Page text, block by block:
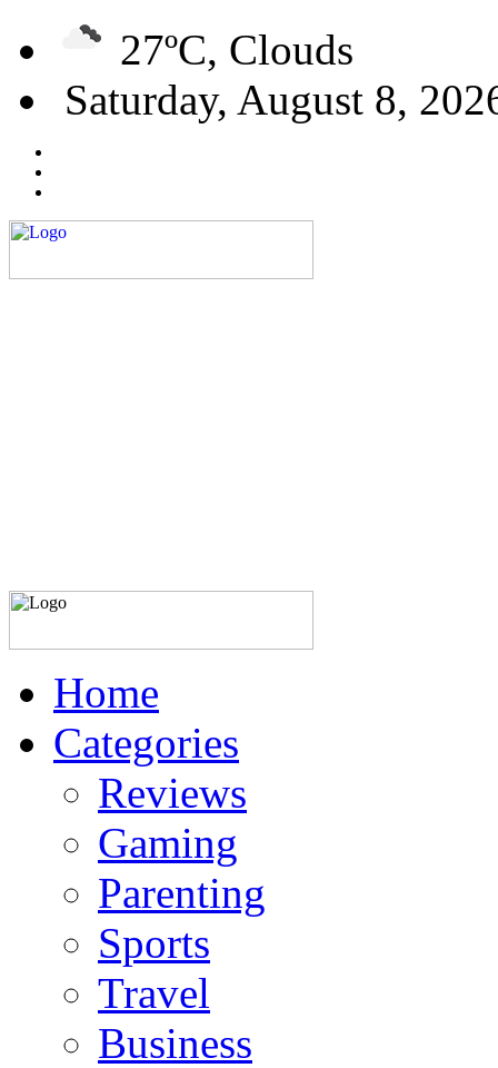
27ºC, Clouds
Saturday, August 8,
Home
Categories
Reviews
Gaming
Parenting
Sports
Travel
Business